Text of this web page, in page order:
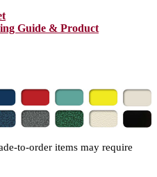
Guide & Product
to-order items may require